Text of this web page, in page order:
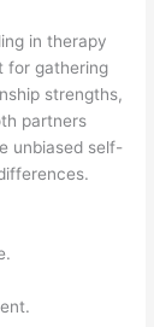
in therapy
for gathering
strengths,
partners
unbiased self-